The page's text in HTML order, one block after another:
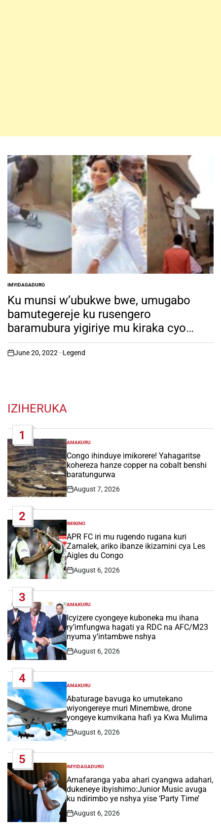
POSTED
IN
IMYIDAGADURO
Ku munsi w’ubukwe bwe, umugabo
bamutegereje ku rusengero
baramubura yigiriye mu kiraka cyo
kumanika anteni ya DSTV
on
June 20, 2022 Legend
IZIHERUKA
1
POSTED
IN
AMAKURU
Congo ihinduye imikorere! Yahagaritse
kohereza hanze copper na cobalt benshi
baratungurwa
Post
August 7, 2026
2
POSTED
IN
IMIKINO
APR FC iri mu rugendo rugana kuri
Zamalek, ariko ibanze ikizamini cya Les
Aigles du Congo
Post
August 6, 2026
3
POSTED
IN
AMAKURU
Icyizere cyongeye kuboneka mu ihana
ry’imfungwa hagati ya RDC na AFC/M23
nyuma y’intambwe nshya
Post
August 6, 2026
4
POSTED
IN
AMAKURU
Abaturage bavuga ko umutekano
wiyongereye muri Minembwe, drone
yongeye kumvikana hafi ya Kwa Mulima
Post
August 6, 2026
5
POSTED
IN
IMYIDAGADURO
Amafaranga yaba ahari cyangwa adahari,
dukeneye ibyishimo:Junior Music avuga
ku ndirimbo ye nshya yise ‘Party Time’
Post
August 6, 2026